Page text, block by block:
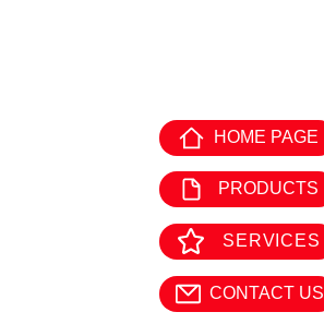
HOME PAGE
PRODUCTS
SERVICES
CONTACT US